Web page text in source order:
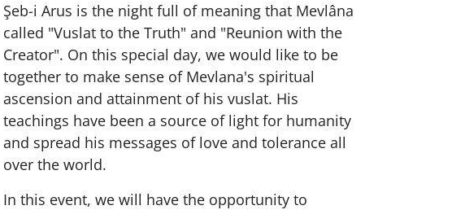
Şeb-i Arus is the night full of meaning that Mevlâna
called "Vuslat to the Truth" and "Reunion with the
Creator". On this special day, we would like to be
together to make sense of Mevlana's spiritual
ascension and attainment of his vuslat. His
teachings have been a source of light for humanity
and spread his messages of love and tolerance all
over the world.
In this event, we will have the opportunity to